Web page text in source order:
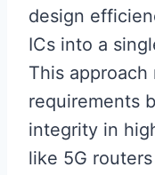
design
ICs into a
This
requirements
integrity in
like 5G